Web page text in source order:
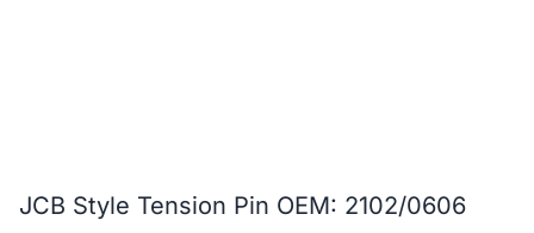
JCB Style Tension Pin OEM: 2102/0606